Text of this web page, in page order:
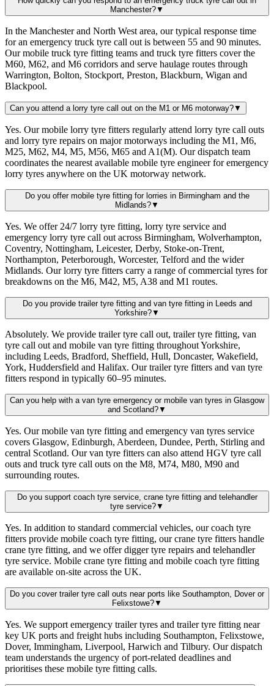
Manchester?▼
In the Manchester and North West area, our typical response time
for an emergency truck tyre call out is between 55 and 90 minutes.
Our mobile truck tyre fitting teams and truck tyre fitters cover the
M60, M62, and M6 corridors and serve haulage routes through
Warrington, Bolton, Stockport, Preston, Blackburn, Wigan and
Blackpool.
Can you attend a lorry tyre call out on the M1 or M6 motorway?▼
Yes. Our mobile lorry tyre fitters regularly attend lorry tyre call outs
and lorry tyre repairs on major motorways including the M1, M6,
M25, M62, M4, M5, M56, M65 and A1(M). Our dispatch team
coordinates the nearest available mobile tyre engineer for emergency
lorry tyres anywhere on the UK motorway network.
Do you offer mobile tyre fitting for lorries in Birmingham and the
Midlands?▼
Yes. We offer 24/7 lorry tyre fitting, lorry tyre service and
emergency lorry tyre call out across Birmingham, Wolverhampton,
Coventry, Nottingham, Leicester, Derby, Stoke-on-Trent,
Northampton, Peterborough, Worcester, Telford and the wider
Midlands. Our lorry tyre fitters carry a range of commercial tyres for
breakdowns on the M6, M42, M5, A38 and M1 routes.
Do you provide trailer tyre fitting and van tyre fitting in Leeds and
Yorkshire?▼
Absolutely. We provide trailer tyre call out, trailer tyre fitting, van
tyre call out and mobile van tyre fitting throughout Yorkshire,
including Leeds, Bradford, Sheffield, Hull, Doncaster, Wakefield,
York, Huddersfield and Halifax. Our trailer tyre fitters and van tyre
fitters respond in typically 60–95 minutes.
Can you help with a van tyre emergency or mobile van tyres in Glasgow
and Scotland?▼
Yes. Our mobile van tyre fitting and emergency van tyres service
covers Glasgow, Edinburgh, Aberdeen, Dundee, Perth, Stirling and
central Scotland. Our van tyre fitters can also attend HGV tyre call
outs and truck tyre call outs on the M8, M74, M80, M90 and
surrounding routes.
Do you support coach tyre service, crane tyre fitting and telehandler
tyre service?▼
Yes. In addition to standard commercial vehicles, our coach tyre
fitters provide mobile coach tyre fitting, our crane tyre fitters handle
crane tyre fitting, and we offer digger tyre repairs and telehandler
tyre service. Mobile crane tyre fitting and mobile coach tyre fitting
are available on-site across the UK.
Do you cover trailer tyre call outs near ports like Southampton, Dover or
Felixstowe?▼
Yes. We support emergency trailer tyres and trailer tyre fitting near
key UK ports and freight hubs including Southampton, Felixstowe,
Dover, Immingham, Liverpool, Harwich and Tilbury. Our dispatch
team understands the urgency of port-related deadlines and
prioritises these mobile tyre fitting calls.